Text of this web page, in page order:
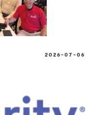
2026-07-06